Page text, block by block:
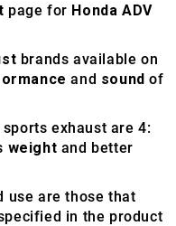
page for Honda ADV
brands available on
and sound of
exhaust are 4:
weight and better
use are those that
in the product